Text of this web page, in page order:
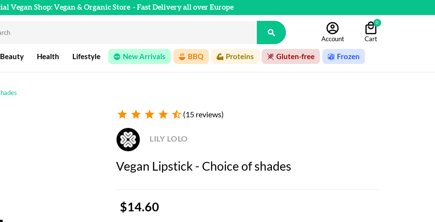
Vegan Shop: Vegan & Organic Store - Fast Delivery all over Europe

Account
0
Cart
Health Lifestyle New Arrivals BBQ Proteins Gluten-free Frozen
star star star star star_half (15 reviews)
Vegan Lipstick - Choice of shades
LILY LOLO
$14.60